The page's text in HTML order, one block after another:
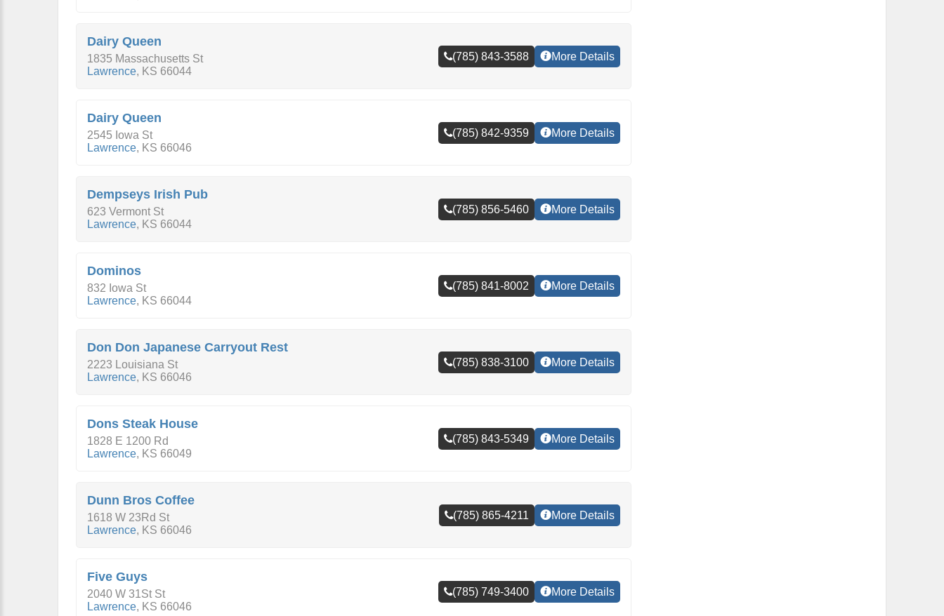
Dairy Queen
1835 Massachusetts St
Lawrence, KS 66044
(785) 843-3588 More Details
Dairy Queen
2545 Iowa St
Lawrence, KS 66046
(785) 842-9359 More Details
Dempseys Irish Pub
623 Vermont St
Lawrence, KS 66044
(785) 856-5460 More Details
Dominos
832 Iowa St
Lawrence, KS 66044
(785) 841-8002 More Details
Don Don Japanese Carryout Rest
2223 Louisiana St
Lawrence, KS 66046
(785) 838-3100 More Details
Dons Steak House
1828 E 1200 Rd
Lawrence, KS 66049
(785) 843-5349 More Details
Dunn Bros Coffee
1618 W 23Rd St
Lawrence, KS 66046
(785) 865-4211 More Details
Five Guys
2040 W 31St St
Lawrence, KS 66046
(785) 749-3400 More Details